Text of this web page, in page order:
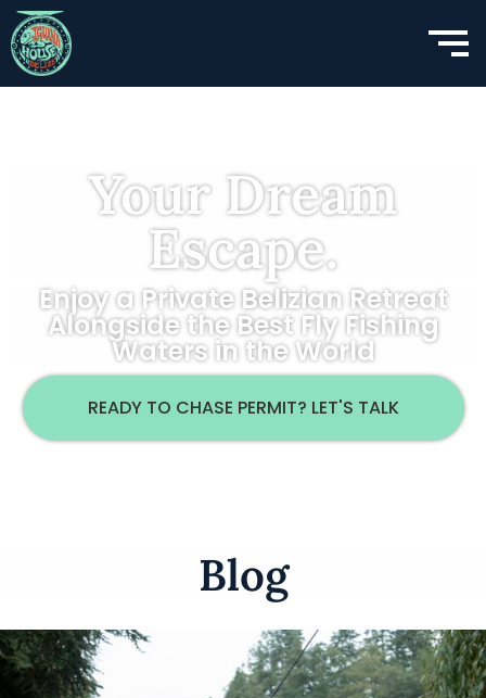
Your Dream
Escape.
Enjoy a Private Belizian Retreat
Alongside the Best Fly Fishing
Waters in the World
READY TO CHASE PERMIT? LET'S TALK
Blog